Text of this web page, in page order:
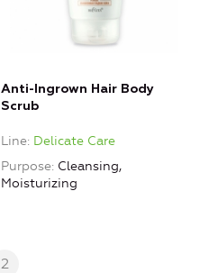
Anti-Ingrown Hair Body
Scrub
Line Delicate Care
Purpose Cleansing,
Moisturizing
2